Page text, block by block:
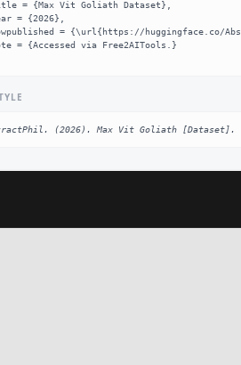
(2026). Max Vit Goliath [Dataset].